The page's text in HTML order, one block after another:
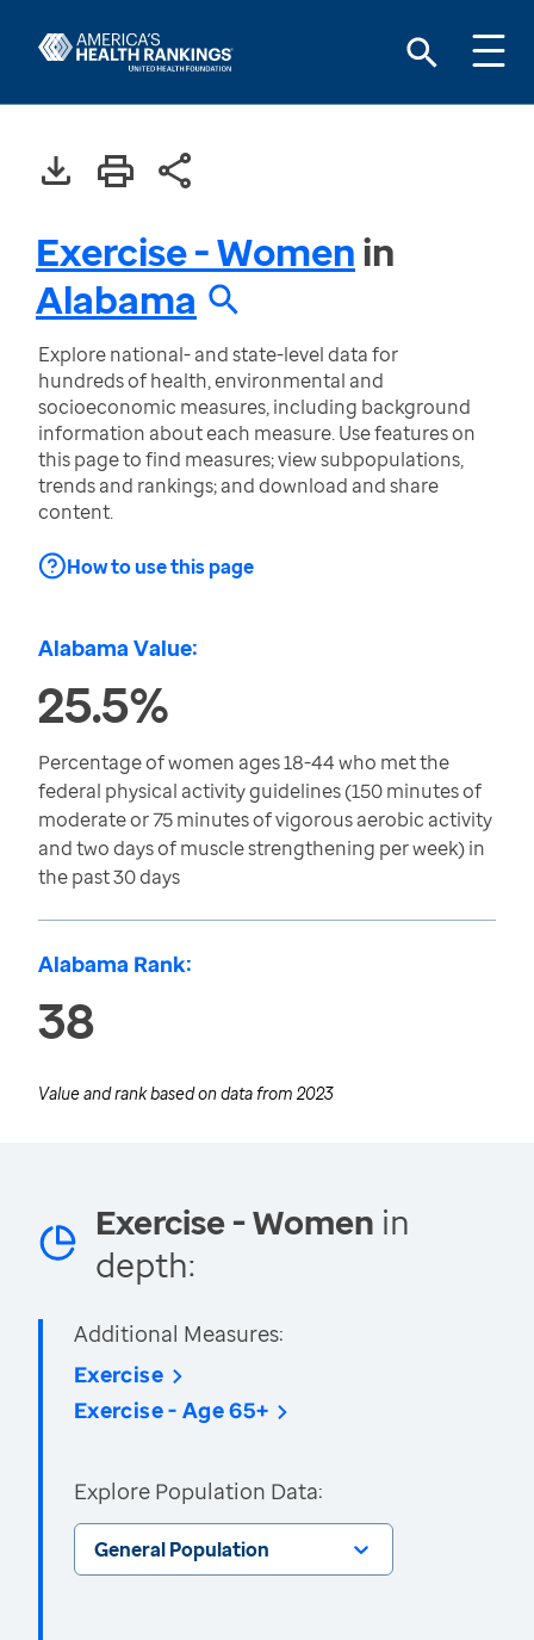
Exercise - Womenin
Alabama
Explore national- and state-level data for
hundreds of health, environmental and
socioeconomic measures, including background
information about each measure. Use features on
this page to find measures; view subpopulations,
trends and rankings; and download and share
content.
How to use this page
Alabama Value:
25.5%
Percentage of women ages 18-44 who met the
federal physical activity guidelines (150 minutes of
moderate or 75 minutes of vigorous aerobic activity
and two days of muscle strengthening per week) in
the past 30 days
Alabama Rank:
38
Value and rank based on data from 2023
Exercise - Women in
depth:
Additional Measures:
Exercise
Exercise - Age 65+
Explore Population Data:
General Population